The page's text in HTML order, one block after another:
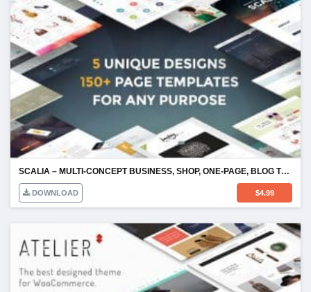
SCALIA – MULTI-CONCEPT BUSINESS, SHOP, ONE-PAGE, BLOG THEME
DOWNLOAD $4.99